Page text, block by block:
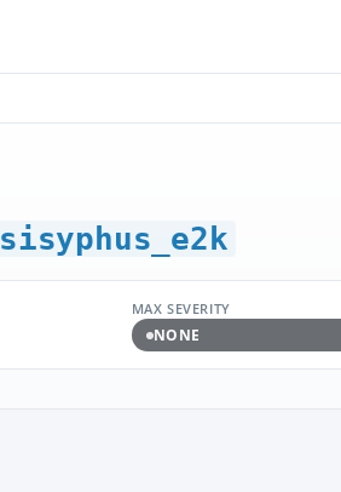
sisyphus_e2k
MAX SEVERITY
NONE